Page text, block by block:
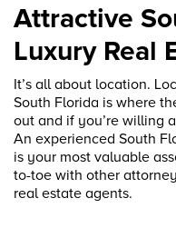
Attractive
Luxury Real
It’s all about location.
South Florida is where
out and if you’re willing
An experienced South
is your most valuable
to-toe with other
real estate agents.